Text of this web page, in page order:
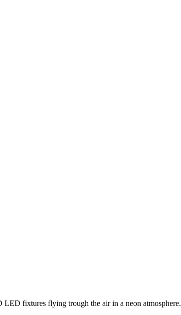
LED fixtures flying trough the air in a neon atmosphere.